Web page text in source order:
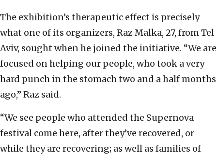
The exhibition’s therapeutic effect is precisely
what one of its organizers, Raz Malka, 27, from Tel
Aviv, sought when he joined the initiative. “We are
focused on helping our people, who took a very
hard punch in the stomach two and a half months
ago,” Raz said.
“We see people who attended the Supernova
festival come here, after they’ve recovered, or
while they are recovering; as well as families of